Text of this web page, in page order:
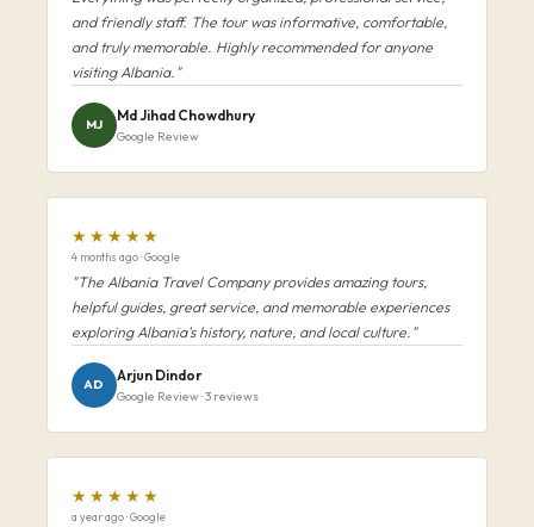
and friendly staff. The tour was informative, comfortable,
and truly memorable. Highly recommended for anyone
visiting Albania."
MJ
Md Jihad Chowdhury
Google Review
★★★★★
4 months ago · Google
"The Albania Travel Company provides amazing tours,
helpful guides, great service, and memorable experiences
exploring Albania's history, nature, and local culture."
AD
Arjun Dindor
Google Review · 3 reviews
★★★★★
a year ago · Google